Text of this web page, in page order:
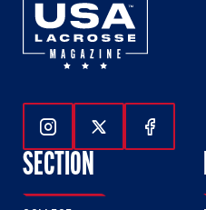
Follow Us On
Follow UsFollow
SECTION